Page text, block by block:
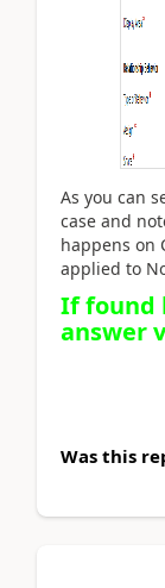
As you can
case and
happens on
applied to
If found
answer
Was this